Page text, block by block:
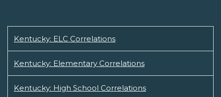
Kentucky: ELC Correlations
Kentucky: Elementary Correlations
Kentucky: High School Correlations